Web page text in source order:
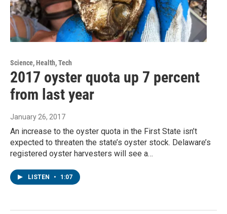
Science, Health, Tech
2017 oyster quota up 7 percent
from last year
January 26, 2017
An increase to the oyster quota in the First State isn’t
expected to threaten the state’s oyster stock. Delaware’s
registered oyster harvesters will see a…
LISTEN • 1:07